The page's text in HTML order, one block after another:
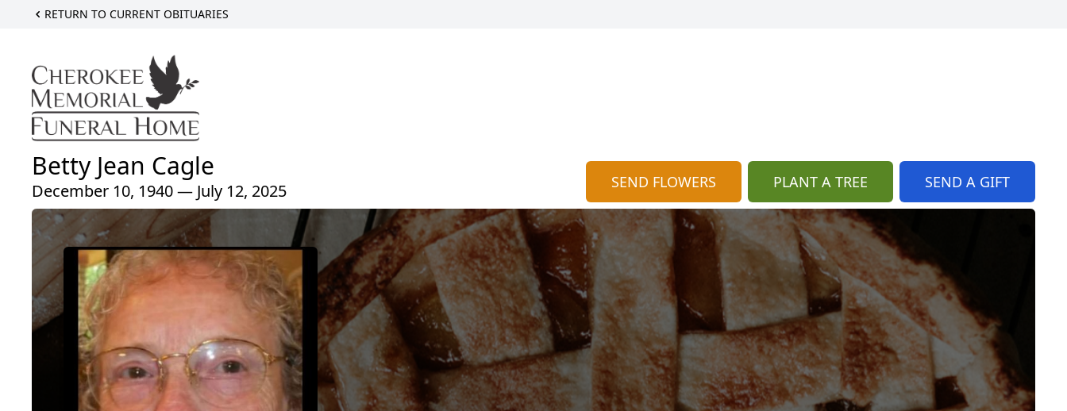
RETURN TO CURRENT OBITUARIES
Betty Jean Cagle
December 10, 1940 — July 12, 2025 SEND FLOWERS PLANT A TREE SEND A GIFT